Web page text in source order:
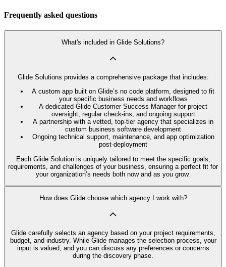
Frequently asked questions
What's included in Glide Solutions?
Glide Solutions provides a comprehensive package that includes:
A custom app built on Glide’s no code platform, designed to fit
your specific business needs and workflows
A dedicated Glide Customer Success Manager for project
oversight, regular check-ins, and ongoing support
A partnership with a vetted, top-tier agency that specializes in
custom business software development
Ongoing technical support, maintenance, and app optimization
post-deployment
Each Glide Solution is uniquely tailored to meet the specific goals,
requirements, and challenges of your business, ensuring a perfect fit for
your organization’s needs both now and as you grow.
How does Glide choose which agency I work with?
Glide carefully selects an agency based on your project requirements,
budget, and industry. While Glide manages the selection process, your
input is valued, and you can discuss any preferences or concerns
during the discovery phase.